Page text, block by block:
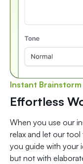
Instant Brainstorm
Effortless
When you use our
relax and let our
you guide with your
but not with